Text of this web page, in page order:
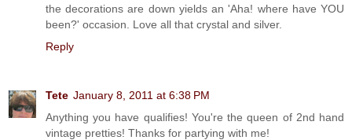
the decorations are down yields an 'Aha! where have YOU
been?' occasion. Love all that crystal and silver.
Reply
Tete January 8, 2011 at 6:38 PM
Anything you have qualifies! You're the queen of 2nd hand
vintage pretties! Thanks for partying with me!